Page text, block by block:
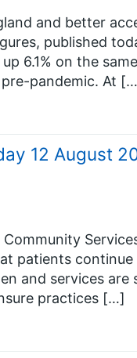
and better
published
6.1% on the same
pandemic. At
12 August
patients continue
and services are
practices […]